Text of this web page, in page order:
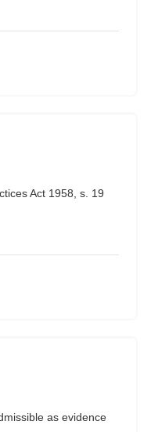
Act 1958, s. 19
as evidence